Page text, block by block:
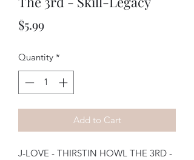
$5.99Price
Quantity *
Add to Cart
J-LOVE - THIRSTIN HOWL THE 3RD -